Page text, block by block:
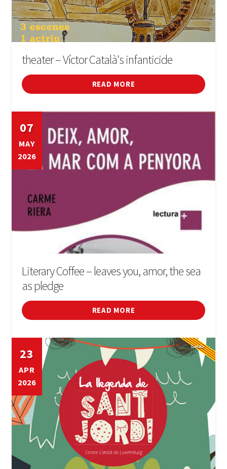
theater – Víctor Català's infanticide
READ MORE
07
MAY
2026
Literary Coffee – leaves you, amor, the sea
as pledge
READ MORE
23
APR
2026